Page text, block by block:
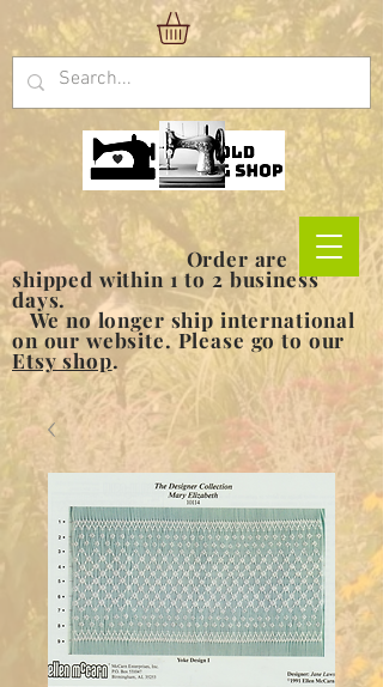
Order are
shipped within 1 to 2 business
days.
We no longer ship international
on our website. Please go to our
Etsy shop.